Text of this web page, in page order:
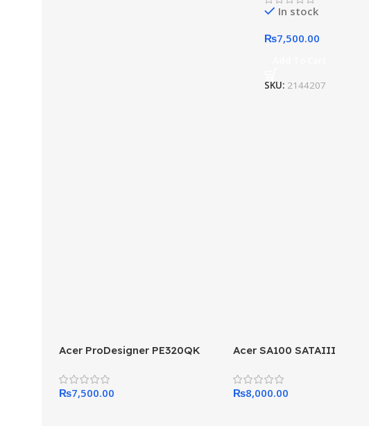
In stock
₨7,500.00
SKU: 2144207
Acer ProDesigner PE320QK
₨7,500.00
Acer SA100 SATAIII
₨8,000.00